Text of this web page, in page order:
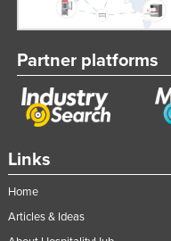
Pakistan
Panama
Papua New Guinea
Poland
Links
Home
Articles & Ideas
Partner platforms